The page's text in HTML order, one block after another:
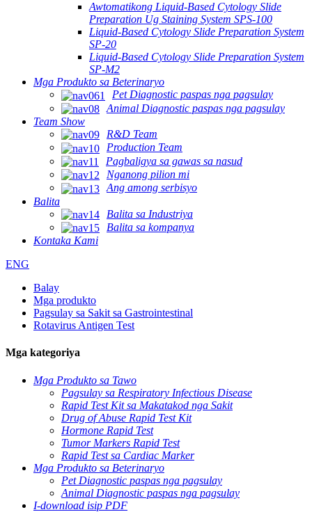
Awtomatikong Liquid-Based Cytology Slide
Preparation Ug Staining System SPS-100
Liquid-Based Cytology Slide Preparation System
SP-20
Liquid-Based Cytology Slide Preparation System
SP-M2
Mga Produkto sa Beterinaryo
Pet Diagnostic paspas nga pagsulay
Animal Diagnostic paspas nga pagsulay
Team Show
R&D Team
Production Team
Pagbaligya sa gawas sa nasud
Nganong pilion mi
Ang among serbisyo
Balita
Balita sa Industriya
Balita sa kompanya
Kontaka Kami
ENG
Balay
Mga produkto
Pagsulay sa Sakit sa Gastrointestinal
Rotavirus Antigen Test
Mga kategoriya
Mga Produkto sa Tawo
Pagsulay sa Respiratory Infectious Disease
Rapid Test Kit sa Makatakod nga Sakit
Drug of Abuse Rapid Test Kit
Hormone Rapid Test
Tumor Markers Rapid Test
Rapid Test sa Cardiac Marker
Mga Produkto sa Beterinaryo
Pet Diagnostic paspas nga pagsulay
Animal Diagnostic paspas nga pagsulay
I-download isip PDF